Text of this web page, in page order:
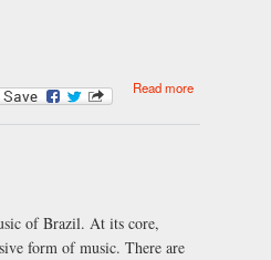
Read more
of Brazil. At its core,
form of music. There are